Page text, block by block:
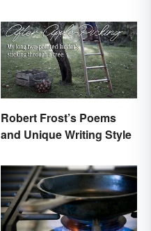
Robert Frost’s Poems
and Unique Writing Style